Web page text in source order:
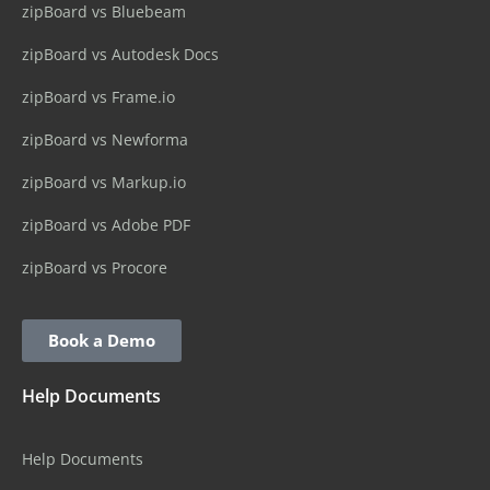
zipBoard vs Bluebeam
zipBoard vs Autodesk Docs
zipBoard vs Frame.io
zipBoard vs Newforma
zipBoard vs Markup.io
zipBoard vs Adobe PDF
zipBoard vs Procore
Book a Demo
Help Documents
Help Documents